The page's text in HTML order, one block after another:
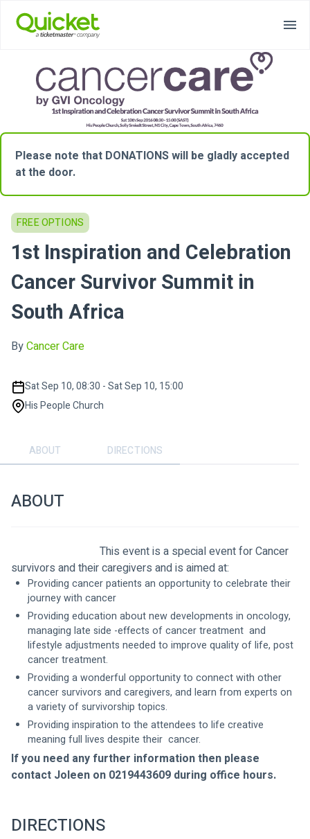
Please note that DONATIONS will be gladly accepted
at the door.
FREE OPTIONS
1st Inspiration and Celebration
Cancer Survivor Summit in
South Africa
ByCancer Care
Sat Sep 10, 08:30 - Sat Sep 10, 15:00
His People Church
ABOUT DIRECTIONS
ABOUT
survivors and their caregivers and is aimed at:
Providing cancer patients an opportunity to celebrate their
journey with cancer
Providing education about new developments in oncology,
managing late side -effects of cancer treatment  and
lifestyle adjustments needed to improve quality of life, post
cancer treatment.
Providing a wonderful opportunity to connect with other
cancer survivors and caregivers, and learn from experts on
a variety of survivorship topics.
Providing inspiration to the attendees to life creative
meaning full lives despite their  cancer.
If you need any further information then please
contact Joleen on 0219443609 during office hours.
DIRECTIONS